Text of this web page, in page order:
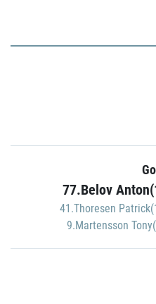
77.Belov
41.Thoresen
9.Martensson